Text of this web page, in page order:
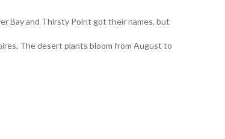
Bay and Thirsty Point got their names, but
The desert plants bloom from August to